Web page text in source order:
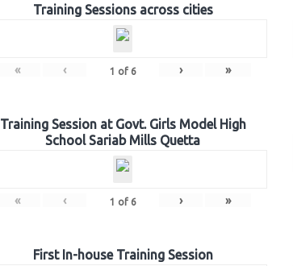
Training Sessions across cities
« ‹ 1 of 6 › »
Training Session at Govt. Girls Model High
School Sariab Mills Quetta
« ‹ 1 of 6 › »
First In-house Training Session